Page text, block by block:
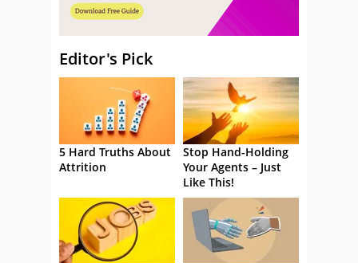
Editor's Pick
5 Hard Truths About
Attrition
Stop Hand-Holding
Your Agents – Just
Like This!